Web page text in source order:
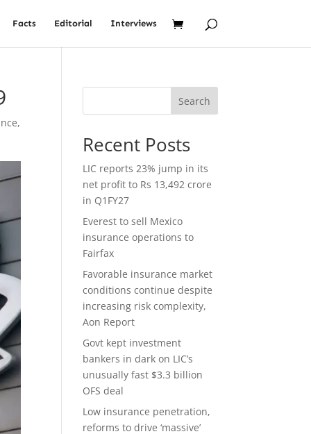
Facts Editorial Interviews
,
Search
Recent Posts
LIC reports 23% jump in its
net profit to Rs 13,492 crore
in Q1FY27
Everest to sell Mexico
insurance operations to
Fairfax
Favorable insurance market
conditions continue despite
increasing risk complexity,
Aon Report
Govt kept investment
bankers in dark on LIC’s
unusually fast $3.3 billion
OFS deal
Low insurance penetration,
reforms to drive ‘massive’